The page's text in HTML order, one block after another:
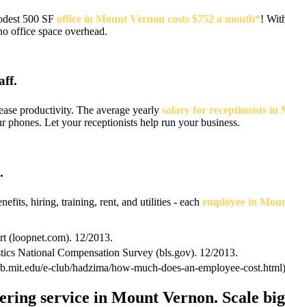
500 SF office in Mount Vernon costs $752 a month*!
office space overhead.
productivity. The average yearly salary for receptionists in
phones. Let your receptionists help run your business.
hiring, training, rent, and utilities - each employee in
(loopnet.com). 12/2013.
National Compensation Survey (bls.gov). 12/2013.
e-club/hadzima/how-much-does-an-employee-
service in Mount Vernon. Scale